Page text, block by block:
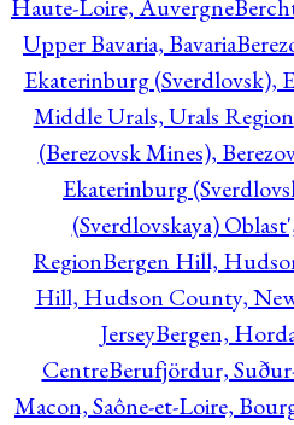
Haute-Loire, Auvergne
Upper Bavaria, Bavaria
Ekaterinburg (Sverdlovsk),
Middle Urals, Urals Region
(Berezovsk Mines),
Ekaterinburg
(Sverdlovskaya)
RegionBergen Hill,
Hill, Hudson County,
JerseyBergen,
CentreBerufjördur,
Macon, Saône-et-Loire,